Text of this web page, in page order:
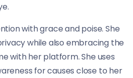
with grace and poise. She
while also embracing the
with her platform. She uses
for causes close to her